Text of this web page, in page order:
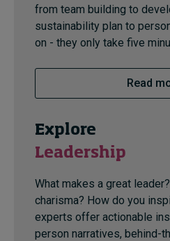
from team building to
sustainability plan to
on - they only take five
Read
Explore
Leadership
What makes a great
charisma? How do you
experts offer actionable
person narratives, behind-